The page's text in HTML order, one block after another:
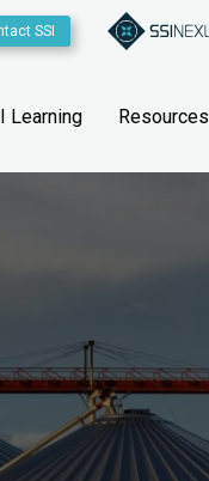
SSI
Learning Resources